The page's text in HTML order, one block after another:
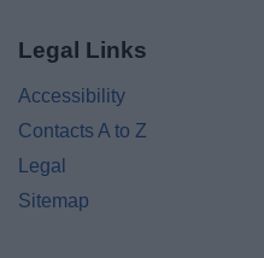
Legal Links
Accessibility
Contacts A to Z
Legal
Sitemap